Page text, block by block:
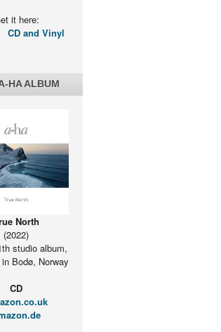
it here:
CD and Vinyl
HA ALBUM
North
(2022)
studio album,
Bodø, Norway
CD